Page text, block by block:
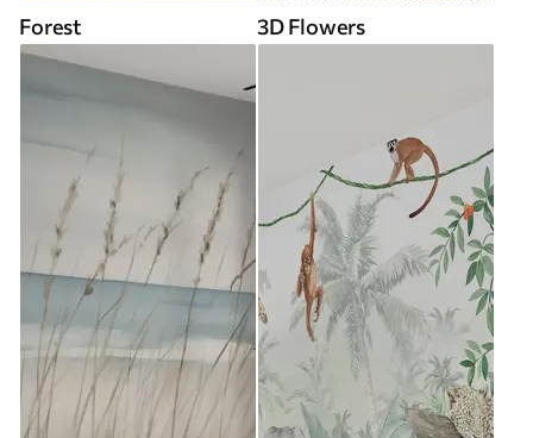
Forest 3D Flowers